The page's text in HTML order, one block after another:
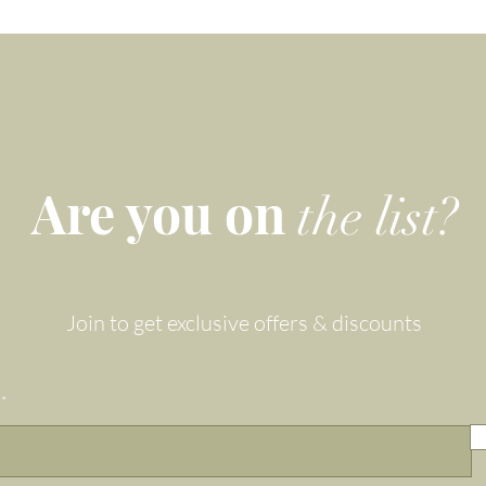
Are you on the list?
Join to get exclusive offers & discounts